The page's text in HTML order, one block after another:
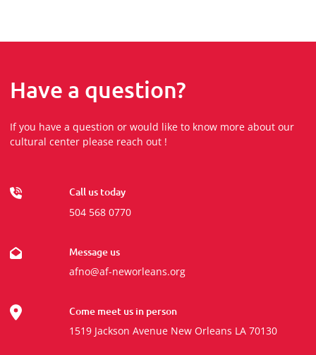
Have a question?
If you have a question or would like to know more about our
cultural center please reach out !
Call us today
504 568 0770
Message us
afno@af-neworleans.org
Come meet us in person
1519 Jackson Avenue New Orleans LA 70130